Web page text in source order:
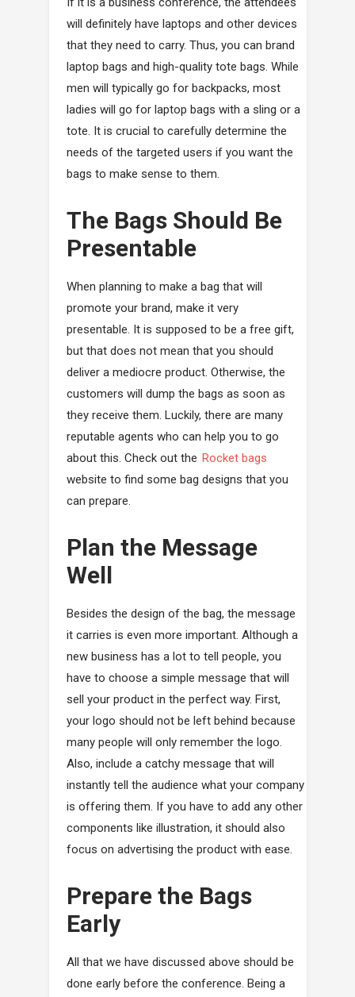
will definitely have laptops and other devices
that they need to carry. Thus, you can brand
laptop bags and high-quality tote bags. While
men will typically go for backpacks, most
ladies will go for laptop bags with a sling or a
tote. It is crucial to carefully determine the
needs of the targeted users if you want the
bags to make sense to them.
The Bags Should Be
Presentable
When planning to make a bag that will
promote your brand, make it very
presentable. It is supposed to be a free gift,
but that does not mean that you should
deliver a mediocre product. Otherwise, the
customers will dump the bags as soon as
they receive them. Luckily, there are many
reputable agents who can help you to go
about this. Check out the Rocket bags
website to find some bag designs that you
can prepare.
Plan the Message
Well
Besides the design of the bag, the message
it carries is even more important. Although a
new business has a lot to tell people, you
have to choose a simple message that will
sell your product in the perfect way. First,
your logo should not be left behind because
many people will only remember the logo.
Also, include a catchy message that will
instantly tell the audience what your company
is offering them. If you have to add any other
components like illustration, it should also
focus on advertising the product with ease.
Prepare the Bags
Early
All that we have discussed above should be
done early before the conference. Being a